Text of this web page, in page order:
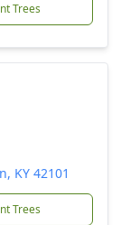
Trees
KY 42101
Trees